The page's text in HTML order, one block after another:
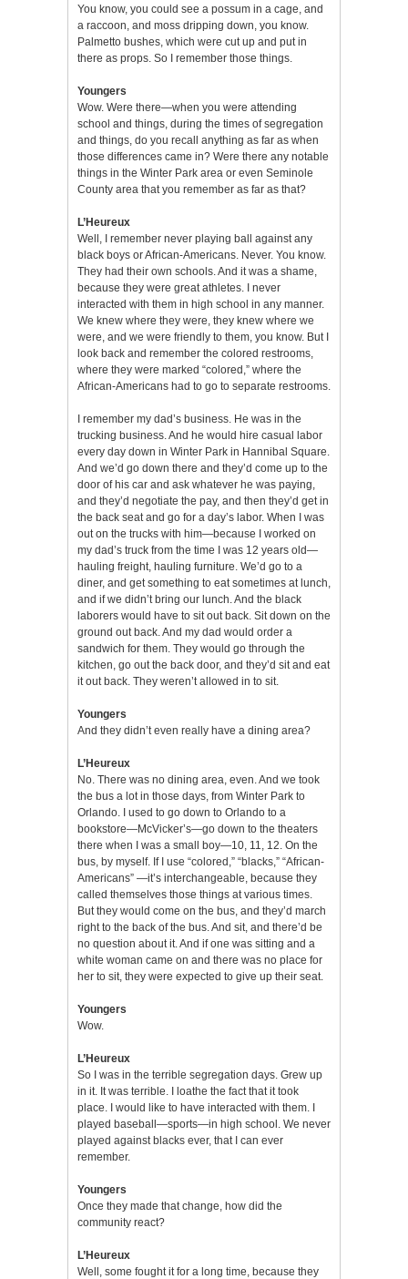
You know, you could see a possum in a cage, and
a raccoon, and moss dripping down, you know.
Palmetto bushes, which were cut up and put in
there as props. So I remember those things.
Youngers
Wow. Were there—when you were attending
school and things, during the times of segregation
and things, do you recall anything as far as when
those differences came in? Were there any notable
things in the Winter Park area or even Seminole
County area that you remember as far as that?
L’Heureux
Well, I remember never playing ball against any
black boys or African-Americans. Never. You know.
They had their own schools. And it was a shame,
because they were great athletes. I never
interacted with them in high school in any manner.
We knew where they were, they knew where we
were, and we were friendly to them, you know. But I
look back and remember the colored restrooms,
where they were marked “colored,” where the
African-Americans had to go to separate restrooms.
I remember my dad’s business. He was in the
trucking business. And he would hire casual labor
every day down in Winter Park in Hannibal Square.
And we’d go down there and they’d come up to the
door of his car and ask whatever he was paying,
and they’d negotiate the pay, and then they’d get in
the back seat and go for a day’s labor. When I was
out on the trucks with him—because I worked on
my dad’s truck from the time I was 12 years old—
hauling freight, hauling furniture. We’d go to a
diner, and get something to eat sometimes at lunch,
and if we didn’t bring our lunch. And the black
laborers would have to sit out back. Sit down on the
ground out back. And my dad would order a
sandwich for them. They would go through the
kitchen, go out the back door, and they’d sit and eat
it out back. They weren’t allowed in to sit.
Youngers
And they didn’t even really have a dining area?
L’Heureux
No. There was no dining area, even. And we took
the bus a lot in those days, from Winter Park to
Orlando. I used to go down to Orlando to a
bookstore—McVicker’s—go down to the theaters
there when I was a small boy—10, 11, 12. On the
bus, by myself. If I use “colored,” “blacks,” “African-
Americans” —it’s interchangeable, because they
called themselves those things at various times.
But they would come on the bus, and they’d march
right to the back of the bus. And sit, and there’d be
no question about it. And if one was sitting and a
white woman came on and there was no place for
her to sit, they were expected to give up their seat.
Youngers
Wow.
L’Heureux
So I was in the terrible segregation days. Grew up
in it. It was terrible. I loathe the fact that it took
place. I would like to have interacted with them. I
played baseball—sports—in high school. We never
played against blacks ever, that I can ever
remember.
Youngers
Once they made that change, how did the
community react?
L’Heureux
Well, some fought it for a long time, because they